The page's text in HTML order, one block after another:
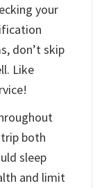
your
don’t skip
Like
both
sleep
and limit